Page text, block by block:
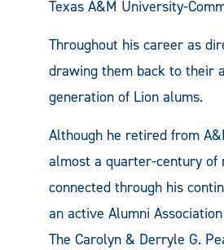
Texas A&M University-
Throughout his career as
drawing them back to their
generation of Lion alums.
Although he retired from
almost a quarter-century of
connected through his
an active Alumni
The Carolyn & Derryle G.